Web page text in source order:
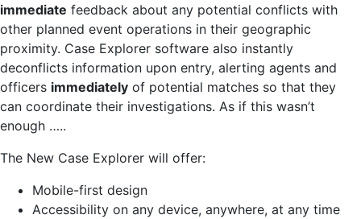
immediate feedback about any potential conflicts with
other planned event operations in their geographic
proximity. Case Explorer software also instantly
deconflicts information upon entry, alerting agents and
officers immediately of potential matches so that they
can coordinate their investigations. As if this wasn’t
enough …..
The New Case Explorer will offer:
Mobile-first design
Accessibility on any device, anywhere, at any time